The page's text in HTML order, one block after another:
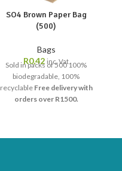
SO4 Brown Paper Bag
(500)
Bags
R0,42 inc. Vat
Sold in packs of 500 100%
biodegradable, 100%
recyclable Free delivery with
orders over R1500.